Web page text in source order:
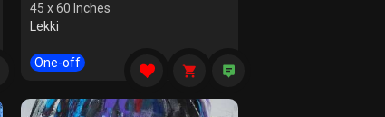
45 x 60 Inches
Lekki
One-off